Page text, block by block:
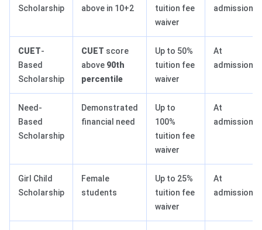
Scholarship
above in 10+2
tuition fee
waiver
admission
CUET-
Based
Scholarship
CUET score
above 90th
percentile
Up to 50%
tuition fee
waiver
At
admission
Need-
Based
Scholarship
Demonstrated
financial need
Up to
100%
tuition fee
waiver
At
admission
Girl Child
Scholarship
Female
students
Up to 25%
tuition fee
waiver
At
admission